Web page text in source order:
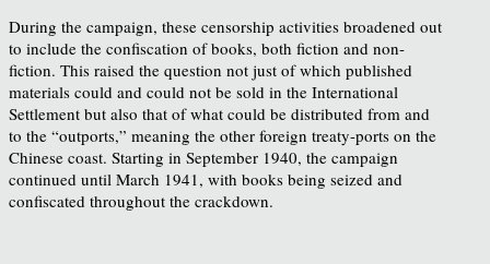
During the campaign, these censorship activities broadened out
to include the confiscation of books, both fiction and non-
fiction. This raised the question not just of which published
materials could and could not be sold in the International
Settlement but also that of what could be distributed from and
to the “outports,” meaning the other foreign treaty-ports on the
Chinese coast. Starting in September 1940, the campaign
continued until March 1941, with books being seized and
confiscated throughout the crackdown.